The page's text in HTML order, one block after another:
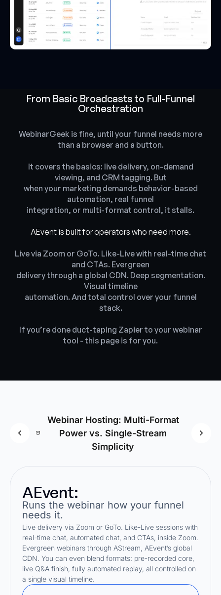
From Basic Broadcasts to Full-Funnel
Orchestration
WebinarGeek is fine, until your funnel needs more
than a browser and a button.
It covers the basics: live delivery, on-demand
viewing, and CRM tagging. But
when your marketing demands behavior-based
automation, real funnel
integration, or multi-format control, it stalls.
AEvent is built for operators who need more.
Live via Zoom or GoTo. Like-Live with real-time chat
and CTAs. Evergreen
delivery through a global CDN. Deep segmentation.
Visual timeline
automation. And total control over your funnel
stack.
If you’re done duct-taping Zapier to your webinar
tool - this page is for you.
Webinar Hosting: Multi-Format
Power vs. Single-Stream
Simplicity
AEvent:
Runs the webinar how your funnel
needs it.
Live delivery via Zoom or GoTo. Like-Live sessions with
real-time chat, automated chat, and CTAs, inside Zoom.
Evergreen webinars through AStream, AEvent’s global
CDN. You can even blend formats: pre-recorded core,
live Q&A finish, fully automated replay, all controlled on
a single visual timeline.